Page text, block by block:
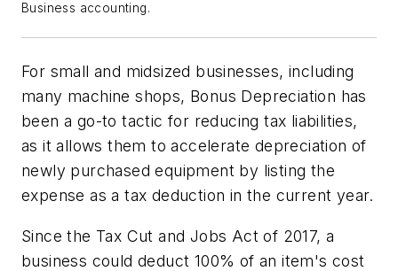
Business accounting.
For small and midsized businesses, including
many machine shops, Bonus Depreciation has
been a go-to tactic for reducing tax liabilities,
as it allows them to accelerate depreciation of
newly purchased equipment by listing the
expense as a tax deduction in the current year.
Since the Tax Cut and Jobs Act of 2017, a
business could deduct 100% of an item's cost